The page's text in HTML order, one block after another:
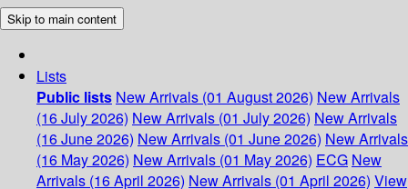
Skip to main content
Lists
Public lists New Arrivals (01 August 2026) New Arrivals
(16 July 2026) New Arrivals (01 July 2026) New Arrivals
(16 June 2026) New Arrivals (01 June 2026) New Arrivals
(16 May 2026) New Arrivals (01 May 2026) ECG New
Arrivals (16 April 2026) New Arrivals (01 April 2026) View